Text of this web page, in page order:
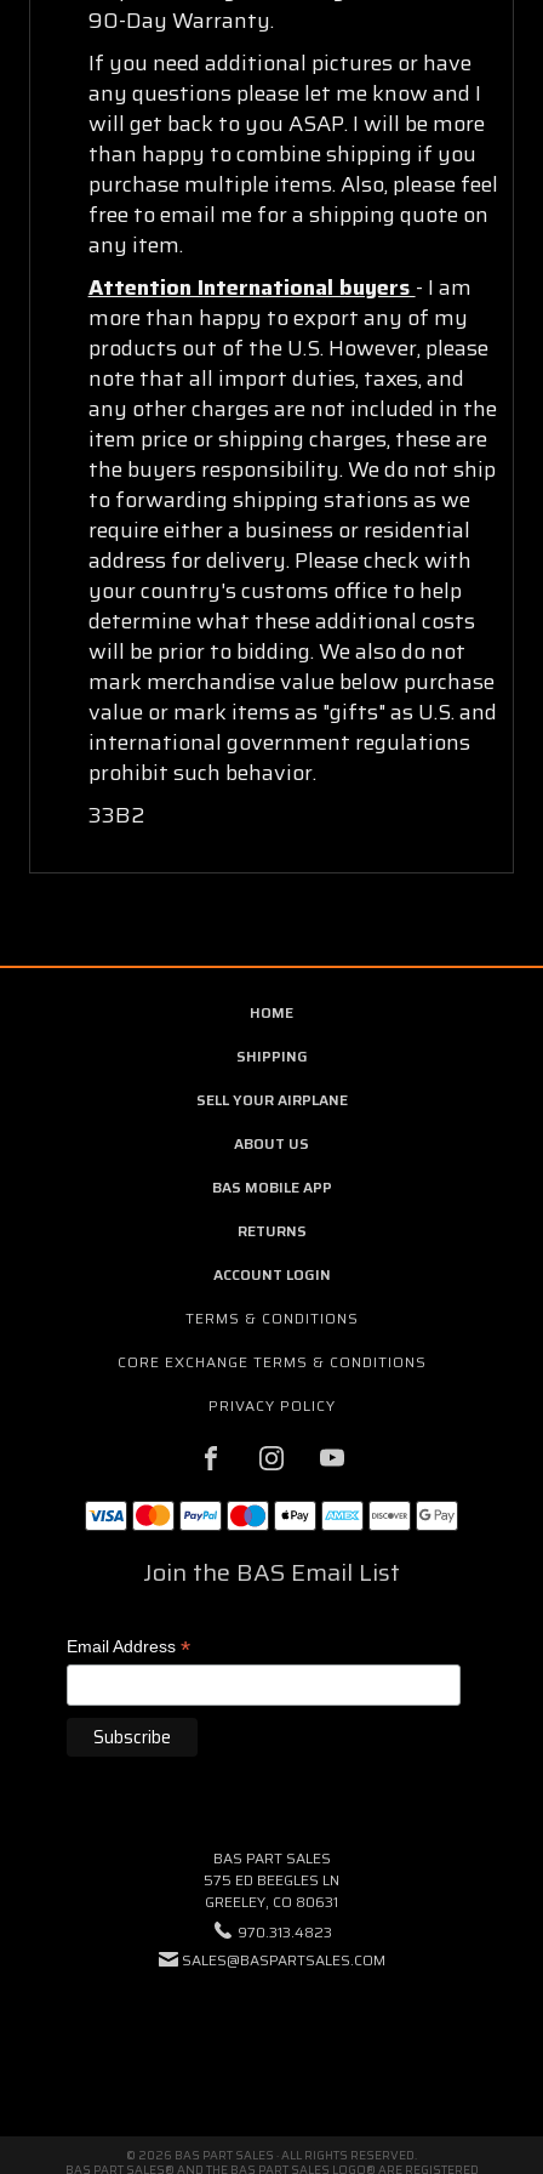
90-Day Warranty.
If you need additional pictures or have
any questions please let me know and I
will get back to you ASAP. I will be more
than happy to combine shipping if you
purchase multiple items. Also, please feel
free to email me for a shipping quote on
any item.
Attention International buyers - I am
more than happy to export any of my
products out of the U.S. However, please
note that all import duties, taxes, and
any other charges are not included in the
item price or shipping charges, these are
the buyers responsibility. We do not ship
to forwarding shipping stations as we
require either a business or residential
address for delivery. Please check with
your country's customs office to help
determine what these additional costs
will be prior to bidding. We also do not
mark merchandise value below purchase
value or mark items as "gifts" as U.S. and
international government regulations
prohibit such behavior.
33B2
HOME
SHIPPING
SELL YOUR AIRPLANE
ABOUT US
BAS MOBILE APP
RETURNS
ACCOUNT LOGIN
TERMS & CONDITIONS
CORE EXCHANGE TERMS & CONDITIONS
PRIVACY POLICY
Join the BAS Email List
Email Address *
BAS PART SALES
575 ED BEEGLES LN
GREELEY, CO 80631
970.313.4823
SALES@BASPARTSALES.COM
© 2026 BAS PART SALES · ALL RIGHTS RESERVED.
BAS PART SALES® AND THE BAS PART SALES LOGO® ARE REGISTERED